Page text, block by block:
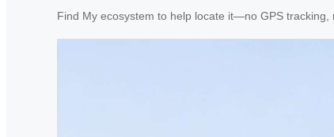
Find My ecosystem to help locate it—no GPS